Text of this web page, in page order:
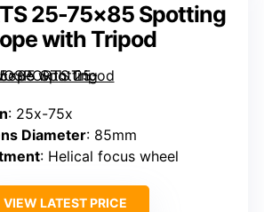
25-75×85 Spotting
with Tripod
: 25x-75x
Diameter: 85mm
: Helical focus wheel
VIEW LATEST PRICE